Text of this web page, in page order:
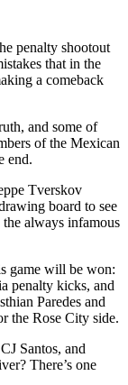
penalty shootout
that in the
a comeback
and some of
of the Mexican
end.
Tverskov
board to see
always infamous
game will be won:
penalty kicks, and
Paredes and
the Rose City side.
Santos, and
There’s one